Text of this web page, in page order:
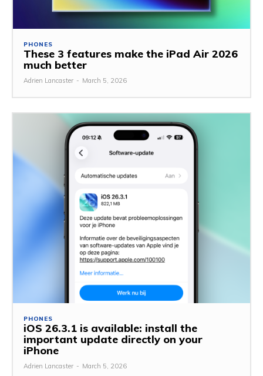
PHONES
These 3 features make the iPad Air 2026
much better
Adrien Lancaster - March 5, 2026
PHONES
iOS 26.3.1 is available: install the
important update directly on your
iPhone
Adrien Lancaster - March 5, 2026